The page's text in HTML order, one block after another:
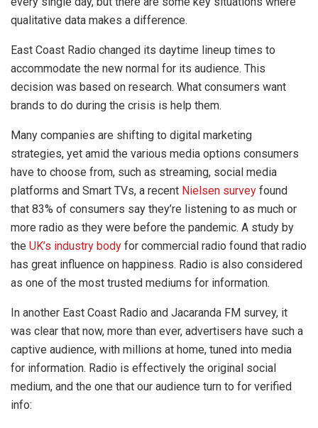
qualitative data makes a difference.
East Coast Radio changed its daytime lineup times to
accommodate the new normal for its audience. This
decision was based on research. What consumers want
brands to do during the crisis is help them.
Many companies are shifting to digital marketing
strategies, yet amid the various media options consumers
have to choose from, such as streaming, social media
platforms and Smart TVs, a recent Nielsen survey found
that 83% of consumers say they’re listening to as much or
more radio as they were before the pandemic. A study by
the UK’s industry body for commercial radio found that radio
has great influence on happiness. Radio is also considered
as one of the most trusted mediums for information.
In another East Coast Radio and Jacaranda FM survey, it
was clear that now, more than ever, advertisers have such a
captive audience, with millions at home, tuned into media
for information. Radio is effectively the original social
medium, and the one that our audience turn to for verified
info: